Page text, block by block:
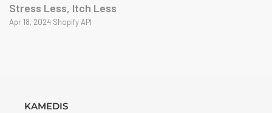
Stress Less, Itch Less
Apr 18, 2024 Shopify API
KAMEDIS